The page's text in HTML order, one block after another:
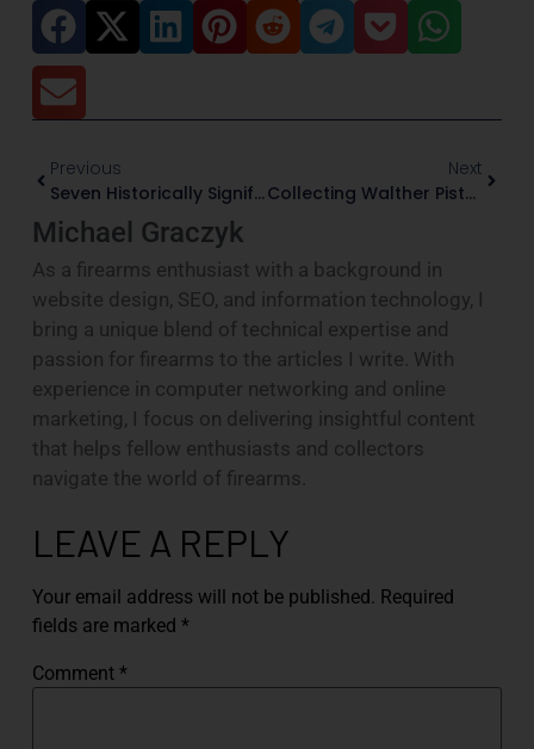
Previous
Seven Historically Significant Firearms For Collectors
Next
Collecting Walther Pistols: The PP, PPK, And P38
Michael Graczyk
As a firearms enthusiast with a background in
website design, SEO, and information technology, I
bring a unique blend of technical expertise and
passion for firearms to the articles I write. With
experience in computer networking and online
marketing, I focus on delivering insightful content
that helps fellow enthusiasts and collectors
navigate the world of firearms.
LEAVE A REPLY
Your email address will not be published. Required
fields are marked *
Comment *